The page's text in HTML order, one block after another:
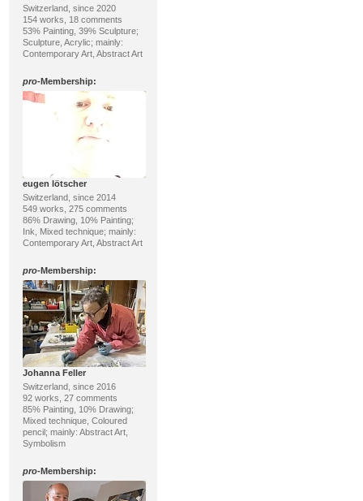
Switzerland, since 2020
154 works, 18 comments
53% Painting, 39% Sculpture;
Sculpture, Acrylic; mainly:
Contemporary Art, Abstract Art
pro-Membership:
eugen lötscher
Switzerland, since 2014
549 works, 275 comments
86% Drawing, 10% Painting;
Ink, Mixed technique; mainly:
Contemporary Art, Abstract Art
pro-Membership:
Johanna Feller
Switzerland, since 2016
92 works, 27 comments
85% Painting, 10% Drawing;
Mixed technique, Coloured
pencil; mainly: Abstract Art,
Symbolism
pro-Membership: